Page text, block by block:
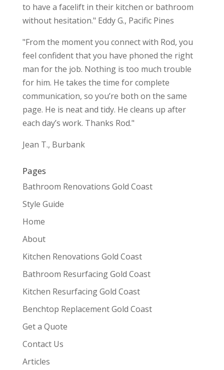
to have a facelift in their kitchen or bathroom
without hesitation." Eddy G., Pacific Pines
"From the moment you connect with Rod, you
feel confident that you have phoned the right
man for the job. Nothing is too much trouble
for him. He takes the time for complete
communication, so you’re both on the same
page. He is neat and tidy. He cleans up after
each day’s work. Thanks Rod."
Jean T., Burbank
Pages
Bathroom Renovations Gold Coast
Style Guide
Home
About
Kitchen Renovations Gold Coast
Bathroom Resurfacing Gold Coast
Kitchen Resurfacing Gold Coast
Benchtop Replacement Gold Coast
Get a Quote
Contact Us
Articles